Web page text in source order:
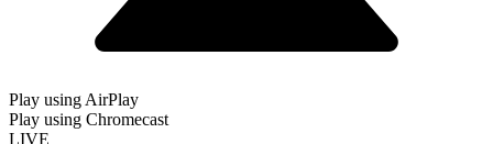
Play using AirPlay
Play using Chromecast
LIVE